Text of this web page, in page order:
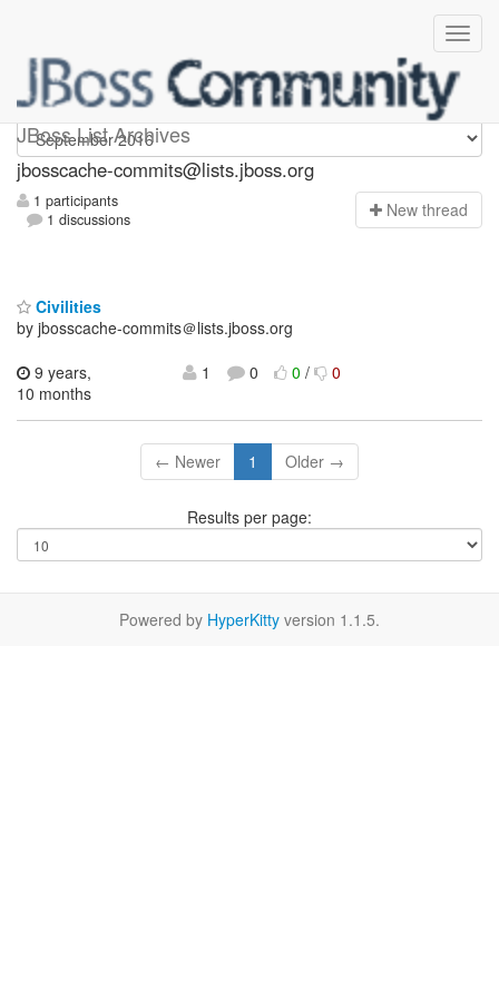
JBoss List Archives
jbosscache-commits
jbosscache-commits@lists.jboss.org
1 participants
1 discussions
New thread
Civilities
by jbosscache-commits＠lists.jboss.org
9 years,
10 months
1 0 0/ 0
← Newer 1 Older →
Results per page:
Powered by HyperKitty version 1.1.5.